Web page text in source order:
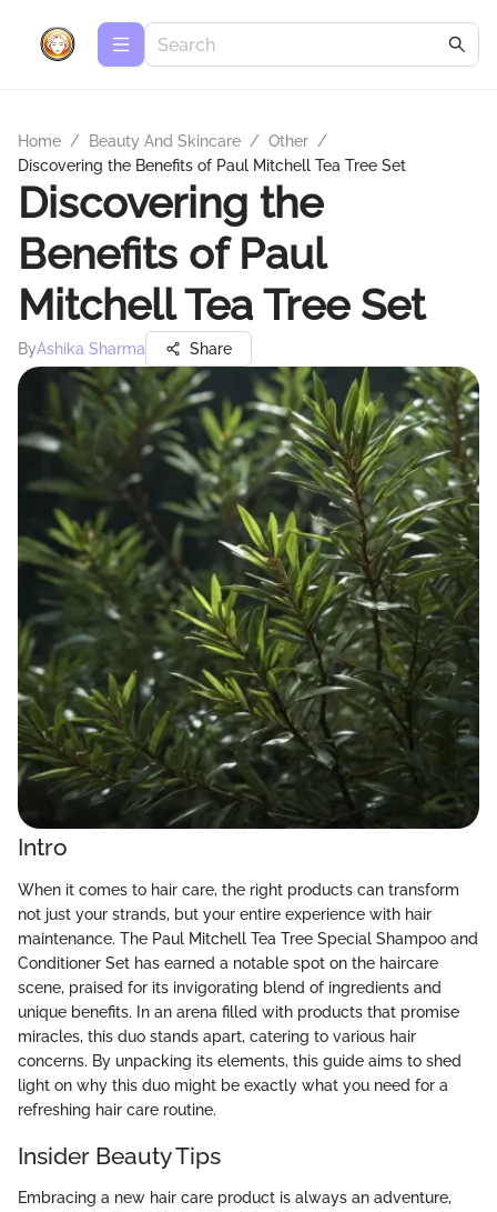
Home / Beauty And Skincare / Other /
Discovering the Benefits of Paul Mitchell Tea Tree Set
Discovering the
Benefits of Paul
Mitchell Tea Tree Set
ByAshika Sharma Share
Intro
When it comes to hair care, the right products can transform
not just your strands, but your entire experience with hair
maintenance. The Paul Mitchell Tea Tree Special Shampoo and
Conditioner Set has earned a notable spot on the haircare
scene, praised for its invigorating blend of ingredients and
unique benefits. In an arena filled with products that promise
miracles, this duo stands apart, catering to various hair
concerns. By unpacking its elements, this guide aims to shed
light on why this duo might be exactly what you need for a
refreshing hair care routine.
Insider Beauty Tips
Embracing a new hair care product is always an adventure,